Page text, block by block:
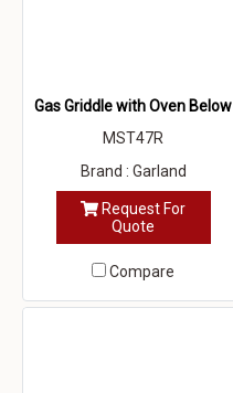
Gas Griddle with Oven Below
MST47R
Brand : Garland
Request For
Quote
Compare